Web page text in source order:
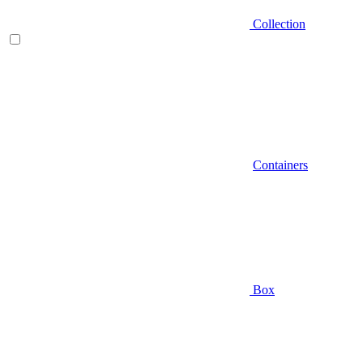
Collection
Containers
Box